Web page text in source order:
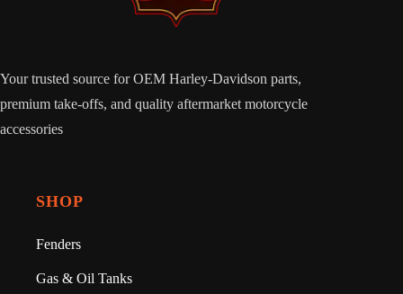
Your trusted source for OEM Harley-Davidson parts,
premium take-offs, and quality aftermarket motorcycle
accessories
SHOP
Fenders
Gas & Oil Tanks